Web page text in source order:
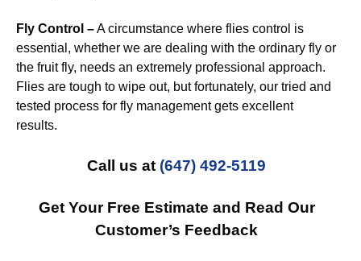
Fly Control –A circumstance where flies control is
essential, whether we are dealing with the ordinary fly or
the fruit fly, needs an extremely professional approach.
Flies are tough to wipe out, but fortunately, our tried and
tested process for fly management gets excellent
results.
Call us at (647) 492-5119
Get Your Free Estimate and Read Our
Customer’s Feedback